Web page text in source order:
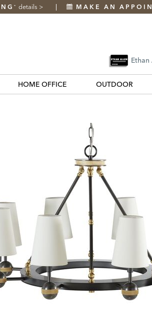
* details > MAKE AN
HOME OFFICE OUTDOOR